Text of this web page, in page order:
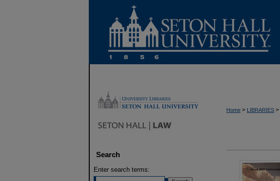
Home > LIBRARIES >
Search
Enter search terms: